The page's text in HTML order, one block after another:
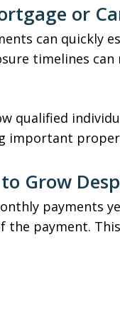
or
can quickly
timelines
qualified
important
Grow
payments
the payment.